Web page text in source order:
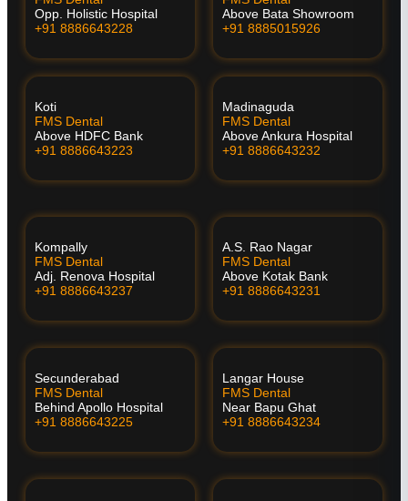
Opp. Holistic Hospital
+91 8886643228
Above Bata Showroom
+91 8885015926
Koti
FMS Dental
Above HDFC Bank
+91 8886643223
Madinaguda
FMS Dental
Above Ankura Hospital
+91 8886643232
Kompally
FMS Dental
Adj. Renova Hospital
+91 8886643237
A.S. Rao Nagar
FMS Dental
Above Kotak Bank
+91 8886643231
Secunderabad
FMS Dental
Behind Apollo Hospital
+91 8886643225
Langar House
FMS Dental
Near Bapu Ghat
+91 8886643234